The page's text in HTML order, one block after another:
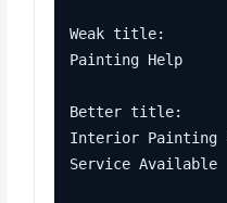
Weak title:
Painting Help
Better title:
Interior Painting
Service Available